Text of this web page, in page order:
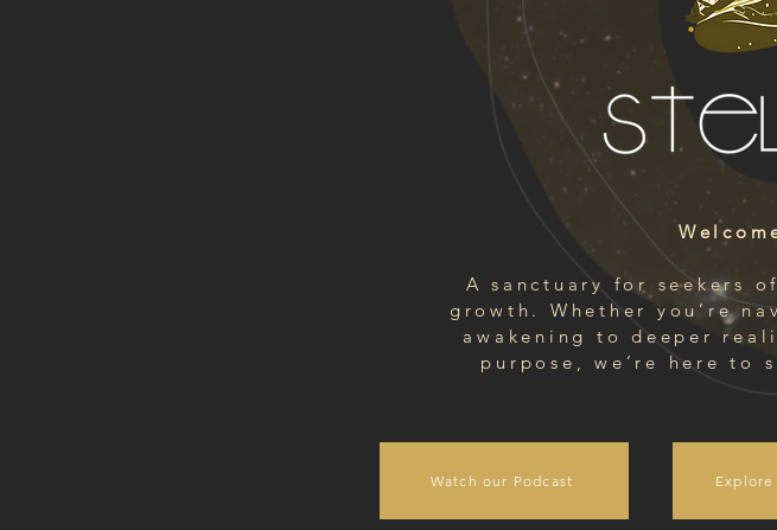
A sanctuary for seekers
growth. Whether you’re
awakening to deeper
purpose, we’re here to
Watch our Podcast